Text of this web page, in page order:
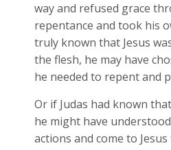
way and refused grace
repentance and took his
truly known that Jesus
the flesh, he may have
he needed to repent and
Or if Judas had known
he might have
actions and come to